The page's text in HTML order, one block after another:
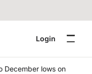
Login
December lows on